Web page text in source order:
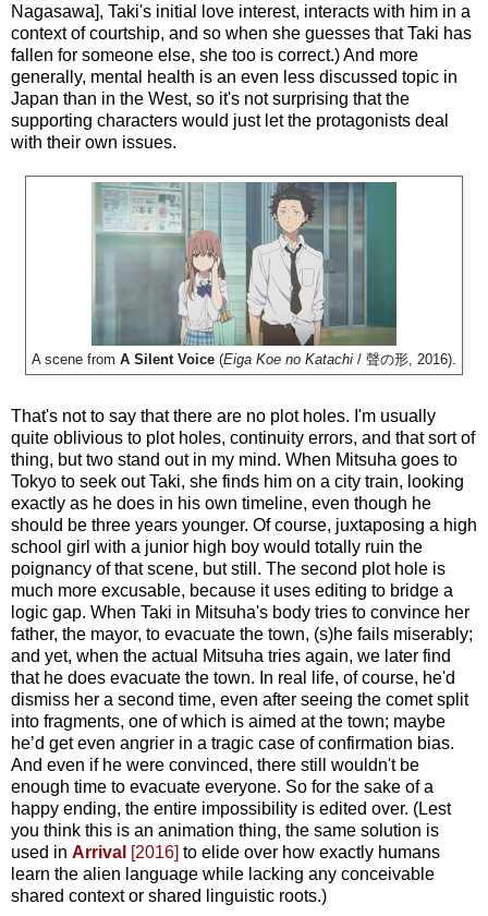
Nagasawa], Taki's initial love interest, interacts with him in a
context of courtship, and so when she guesses that Taki has
fallen for someone else, she too is correct.) And more
generally, mental health is an even less discussed topic in
Japan than in the West, so it's not surprising that the
supporting characters would just let the protagonists deal
with their own issues.
A scene from A Silent Voice (Eiga Koe no Katachi / 聲の形, 2016).
That's not to say that there are no plot holes. I'm usually
quite oblivious to plot holes, continuity errors, and that sort of
thing, but two stand out in my mind. When Mitsuha goes to
Tokyo to seek out Taki, she finds him on a city train, looking
exactly as he does in his own timeline, even though he
should be three years younger. Of course, juxtaposing a high
school girl with a junior high boy would totally ruin the
poignancy of that scene, but still. The second plot hole is
much more excusable, because it uses editing to bridge a
logic gap. When Taki in Mitsuha's body tries to convince her
father, the mayor, to evacuate the town, (s)he fails miserably;
and yet, when the actual Mitsuha tries again, we later find
that he does evacuate the town. In real life, of course, he'd
dismiss her a second time, even after seeing the comet split
into fragments, one of which is aimed at the town; maybe
he’d get even angrier in a tragic case of confirmation bias.
And even if he were convinced, there still wouldn't be
enough time to evacuate everyone. So for the sake of a
happy ending, the entire impossibility is edited over. (Lest
you think this is an animation thing, the same solution is
used in Arrival [2016] to elide over how exactly humans
learn the alien language while lacking any conceivable
shared context or shared linguistic roots.)